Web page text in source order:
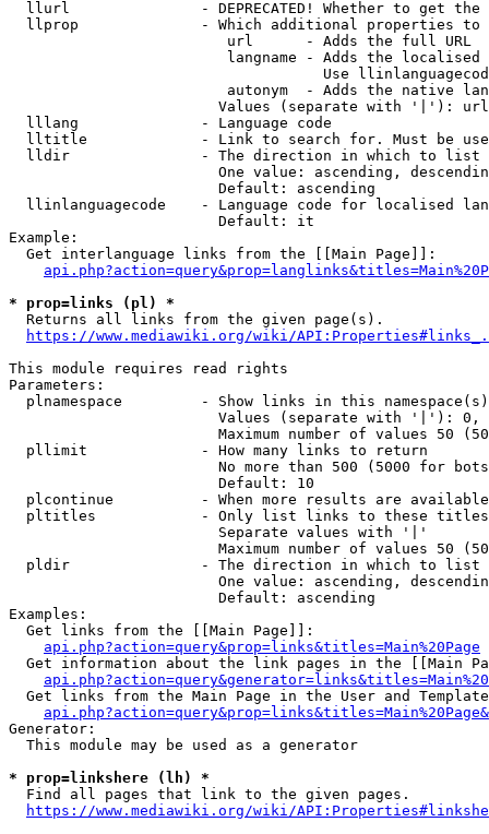
llurl               - DEPRECATED! Whether to get
llprop              - Which additional properties
                         url      - Adds the full URL
langname - Adds the
Use
autonym  - Adds the native
Values (separate with '|'):
  lllang              - Language code
lltitle             - Link to search for. Must be
  lldir               - The direction in which to list
One value: ascending,
                        Default: ascending
llinlanguagecode    - Language code for localised
                        Default: it
Example:
  Get interlanguage links from the [[Main Page]]:
* prop=links (pl) *
  Returns all links from the given page(s).
https://www.mediawiki.org/wiki/
This module requires read rights
Parameters:
plnamespace         - Show links in this
Values (separate with '|'):
Maximum number of values 50
  pllimit             - How many links to return
No more than 500 (5000 for
                        Default: 10
plcontinue          - When more results are
pltitles            - Only list links to these
                        Separate values with '|'
Maximum number of values 50
  pldir               - The direction in which to list
One value: ascending,
                        Default: ascending
Examples:
  Get links from the [[Main Page]]:
api.php?action=query&prop=links&titles=Main%20Page
Get information about the link pages in the [[Main
Get links from the Main Page in the User and
Generator:
  This module may be used as a generator
* prop=linkshere (lh) *
  Find all pages that link to the given pages.
https://www.mediawiki.org/wiki/